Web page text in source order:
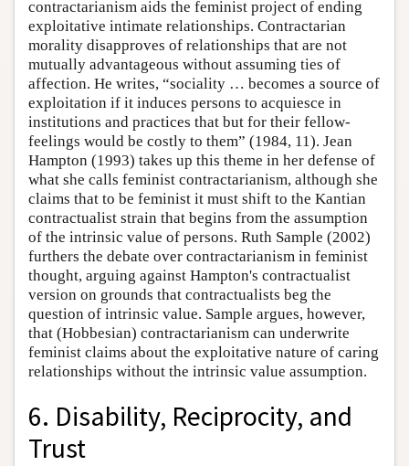
contractarianism aids the feminist project of ending
exploitative intimate relationships. Contractarian
morality disapproves of relationships that are not
mutually advantageous without assuming ties of
affection. He writes, “sociality … becomes a source of
exploitation if it induces persons to acquiesce in
institutions and practices that but for their fellow-
feelings would be costly to them” (1984, 11). Jean
Hampton (1993) takes up this theme in her defense of
what she calls feminist contractarianism, although she
claims that to be feminist it must shift to the Kantian
contractualist strain that begins from the assumption
of the intrinsic value of persons. Ruth Sample (2002)
furthers the debate over contractarianism in feminist
thought, arguing against Hampton's contractualist
version on grounds that contractualists beg the
question of intrinsic value. Sample argues, however,
that (Hobbesian) contractarianism can underwrite
feminist claims about the exploitative nature of caring
relationships without the intrinsic value assumption.
6. Disability, Reciprocity, and
Trust